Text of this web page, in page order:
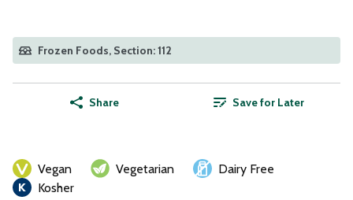
Frozen Foods, Section: 112
Share Save for Later
Vegan Vegetarian
Dairy Free
Kosher